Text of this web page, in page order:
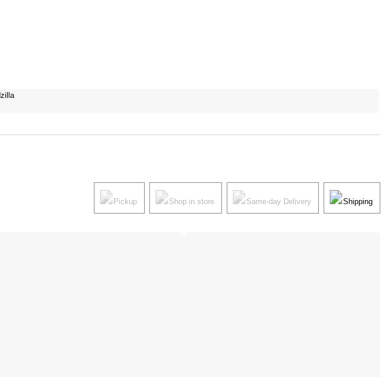
Pickup Shop in store Same-day Delivery Shipping